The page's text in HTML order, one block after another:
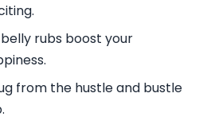
rubs boost your
from the hustle and bustle